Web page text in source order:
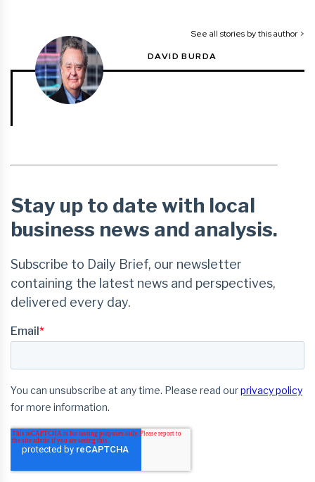
See all stories by this author >
DAVID BURDA